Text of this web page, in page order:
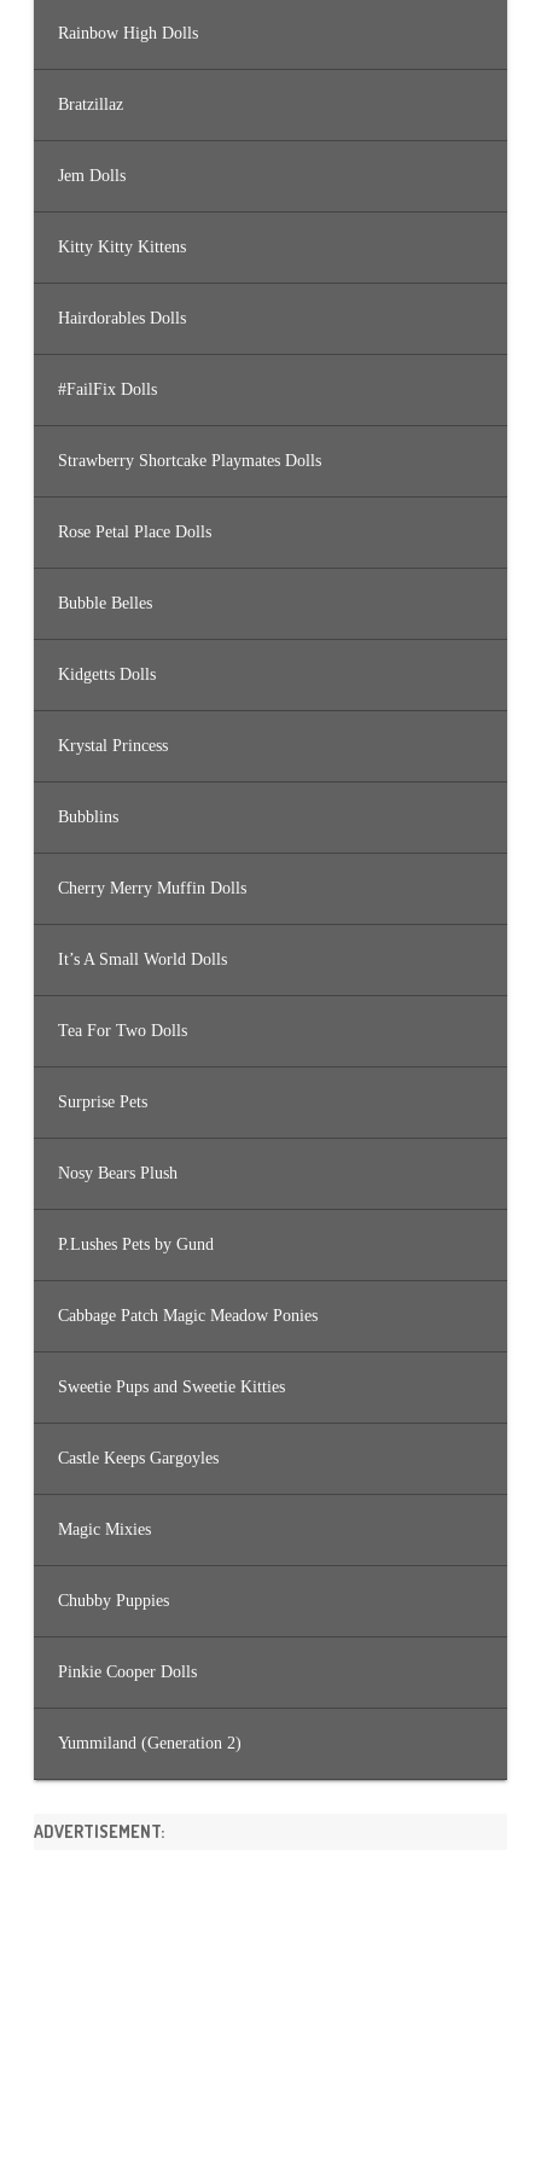
Rainbow High Dolls
Bratzillaz
Jem Dolls
Kitty Kitty Kittens
Hairdorables Dolls
#FailFix Dolls
Strawberry Shortcake Playmates Dolls
Rose Petal Place Dolls
Bubble Belles
Kidgetts Dolls
Krystal Princess
Bubblins
Cherry Merry Muffin Dolls
It’s A Small World Dolls
Tea For Two Dolls
Surprise Pets
Nosy Bears Plush
P.Lushes Pets by Gund
Cabbage Patch Magic Meadow Ponies
Sweetie Pups and Sweetie Kitties
Castle Keeps Gargoyles
Magic Mixies
Chubby Puppies
Pinkie Cooper Dolls
Yummiland (Generation 2)
ADVERTISEMENT: